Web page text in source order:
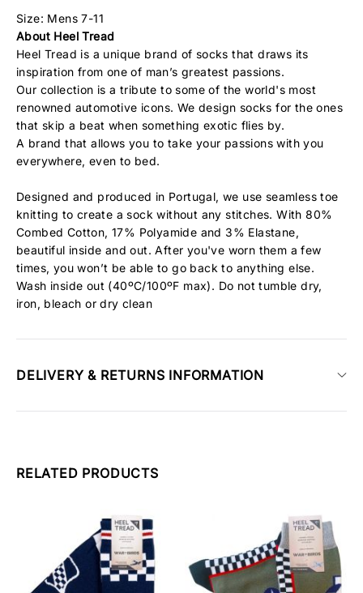
Size: Mens 7-11
About Heel Tread
Heel Tread is a unique brand of socks that draws its
inspiration from one of man’s greatest passions.
Our collection is a tribute to some of the world's most
renowned automotive icons. We design socks for the ones
that skip a beat when something exotic flies by.
A brand that allows you to take your passions with you
everywhere, even to bed.
Designed and produced in Portugal, we use seamless toe
knitting to create a sock without any stitches. With 80%
Combed Cotton, 17% Polyamide and 3% Elastane,
beautiful inside and out. After you've worn them a few
times, you won’t be able to go back to anything else.
Wash inside out (40ºC/100ºF max). Do not tumble dry,
iron, bleach or dry clean
DELIVERY & RETURNS INFORMATION
RELATED PRODUCTS